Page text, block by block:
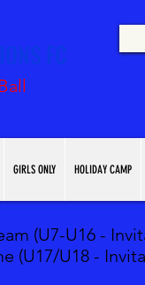
GIRLS ONLY HOLIDAY CAMP
(U7-U16 -
(U17/U18 -